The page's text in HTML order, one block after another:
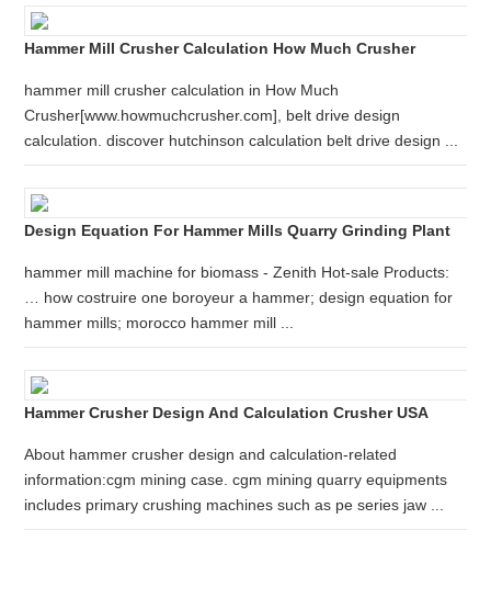
Hammer Mill Crusher Calculation How Much Crusher
hammer mill crusher calculation in How Much
Crusher[www.howmuchcrusher.com], belt drive design
calculation. discover hutchinson calculation belt drive design ...
Design Equation For Hammer Mills Quarry Grinding Plant
hammer mill machine for biomass - Zenith Hot-sale Products:
… how costruire one boroyeur a hammer; design equation for
hammer mills; morocco hammer mill ...
Hammer Crusher Design And Calculation Crusher USA
About hammer crusher design and calculation-related
information:cgm mining case. cgm mining quarry equipments
includes primary crushing machines such as pe series jaw ...